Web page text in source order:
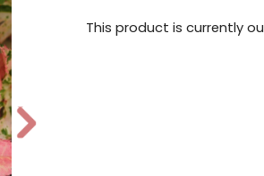
N
e
This product is currently